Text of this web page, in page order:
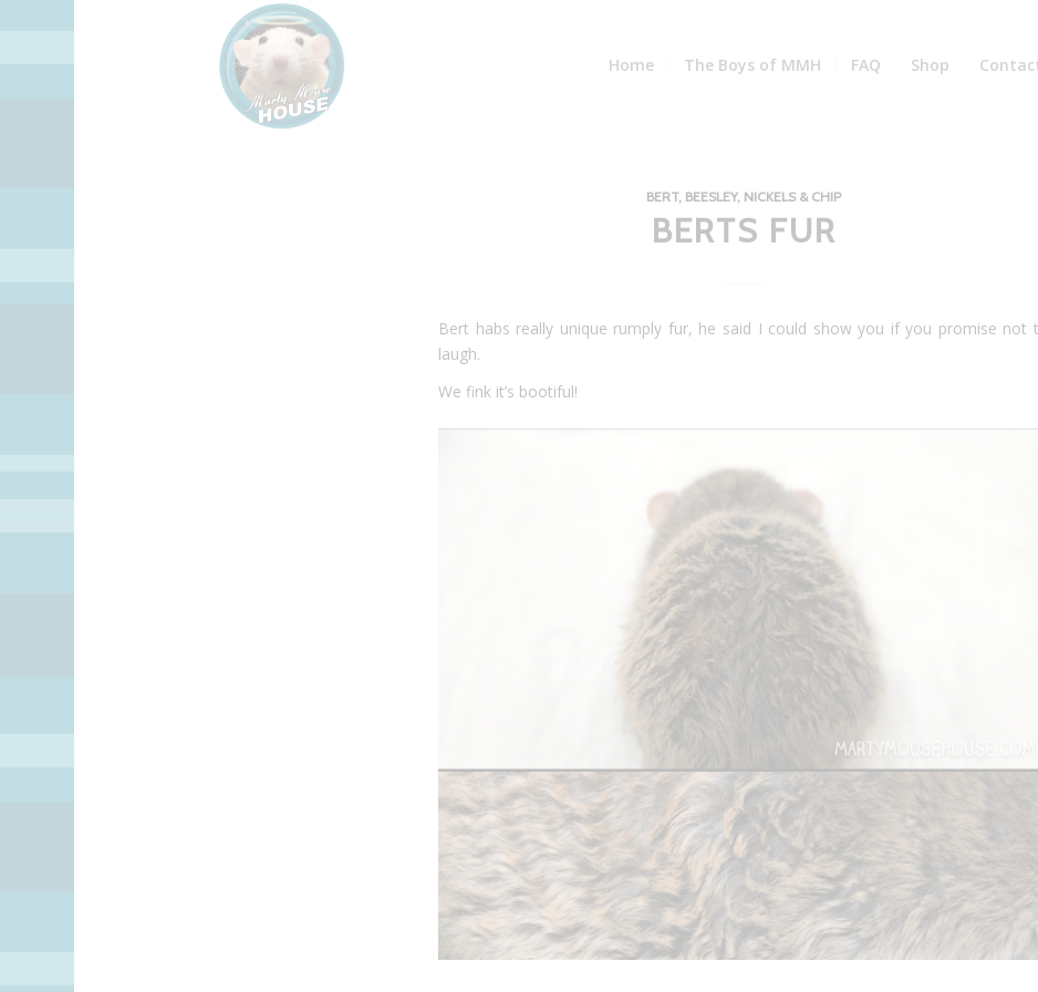
Home The Boys of MMH FAQ Shop
BERT, BEESLEY, NICKELS & CHIP
BERTS FUR
Bert habs really unique rumply fur, he said I could show you if you promise not
laugh.
We fink it’s bootiful!